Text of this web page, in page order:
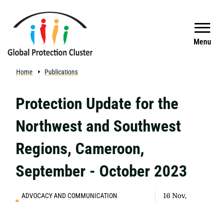
Menu
Search
Home Publications
Protection Update for the
Northwest and Southwest
Regions, Cameroon,
September - October 2023
ADVOCACY AND COMMUNICATION
16 Nov,